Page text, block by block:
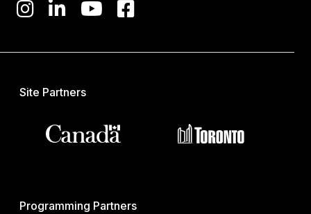
Site Partners
Programming Partners